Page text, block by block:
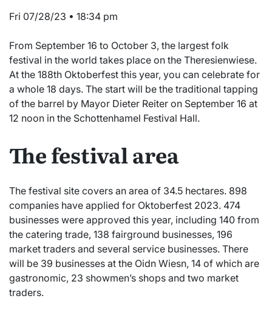
Fri 07/28/23 • 18:34 pm
From September 16 to October 3, the largest folk
festival in the world takes place on the Theresienwiese.
At the 188th Oktoberfest this year, you can celebrate for
a whole 18 days. The start will be the traditional tapping
of the barrel by Mayor Dieter Reiter on September 16 at
12 noon in the Schottenhamel Festival Hall.
The festival area
The festival site covers an area of 34.5 hectares. 898
companies have applied for Oktoberfest 2023. 474
businesses were approved this year, including 140 from
the catering trade, 138 fairground businesses, 196
market traders and several service businesses. There
will be 39 businesses at the Oidn Wiesn, 14 of which are
gastronomic, 23 showmen’s shops and two market
traders.